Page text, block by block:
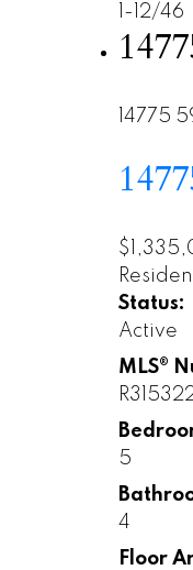
1-12/46
14775
Status:
Active
MLS®
5
4
Floor